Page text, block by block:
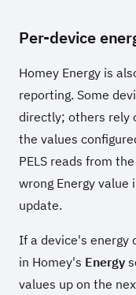
Per-device
Homey Energy is
reporting. Some
directly; others rely
the values
PELS reads from
wrong Energy value
update.
If a device's energy
in Homey's Energy
values up on the